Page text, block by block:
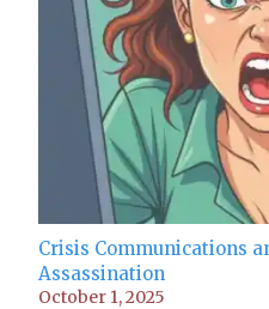
Crisis Communications
Assassination
October 1, 2025